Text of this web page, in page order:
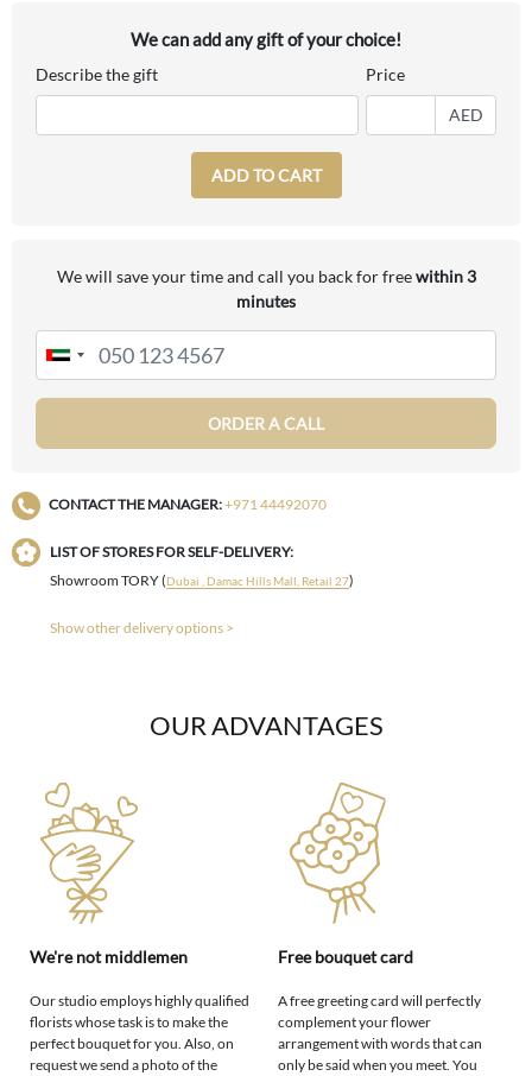
We can add any gift of your choice!
Describe the gift Price
AED
ADD TO CART
We will save your time and call you back for freewithin 3
minutes
ORDER A CALL
CONTACT THE MANAGER:+971 44492070
LIST OF STORES FOR SELF-DELIVERY:
Showroom TORY (Dubai , Damac Hills Mall, Retail 27)
Show other delivery options >
OUR ADVANTAGES
We're not middlemen
Our studio employs highly qualified
florists whose task is to make the
perfect bouquet for you. Also, on
request we send a photo of the
Free bouquet card
A free greeting card will perfectly
complement your flower
arrangement with words that can
only be said when you meet. You